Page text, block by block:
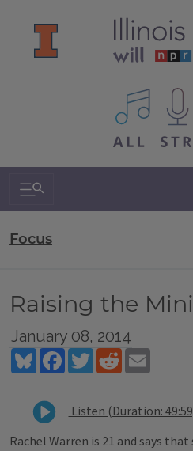
All IPM
Search & Navigation
Focus
Raising the
January 08, 2014
BlueskyFacebookTwitterReddit
Listen (Duration:
Rachel Warren is 21 and says